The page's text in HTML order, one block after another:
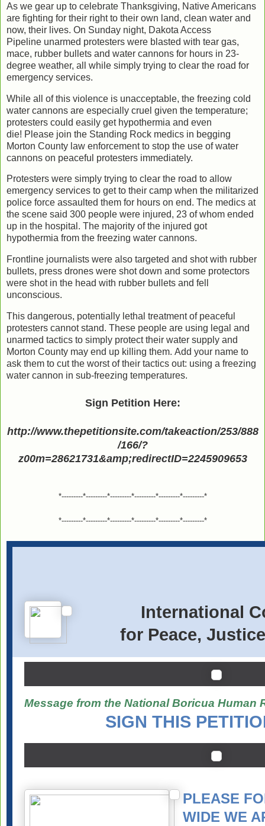
As we gear up to celebrate Thanksgiving, Native Americans
are fighting for their right to their own land, clean water and
now, their lives. On Sunday night, Dakota Access
Pipeline unarmed protesters were blasted with tear gas,
mace, rubber bullets and water cannons for hours in 23-
degree weather, all while simply trying to clear the road for
emergency services.
While all of this violence is unacceptable, the freezing cold
water cannons are especially cruel given the temperature;
protesters could easily get hypothermia and even
die! Please join the Standing Rock medics in begging
Morton County law enforcement to stop the use of water
cannons on peaceful protesters immediately.
Protesters were simply trying to clear the road to allow
emergency services to get to their camp when the militarized
police force assaulted them for hours on end. The medics at
the scene said 300 people were injured, 23 of whom ended
up in the hospital. The majority of the injured got
hypothermia from the freezing water cannons.
Frontline journalists were also targeted and shot with rubber
bullets, press drones were shot down and some protectors
were shot in the head with rubber bullets and fell
unconscious.
This dangerous, potentially lethal treatment of peaceful
protesters cannot stand. These people are using legal and
unarmed tactics to simply protect their water supply and
Morton County may end up killing them. Add your name to
ask them to cut the worst of their tactics out: using a freezing
water cannon in sub-freezing temperatures.
Sign Petition Here:
http://www.thepetitionsite.com/takeaction/253/888
/166/?
z00m=28621731&amp;redirectID=2245909653
*---------*---------*---------*---------*---------*---------*
*---------*---------*---------*---------*---------*---------*
International
for Peace,
Message from the National Boricua Human
SIGN THIS
PLEASE
WIDE WE